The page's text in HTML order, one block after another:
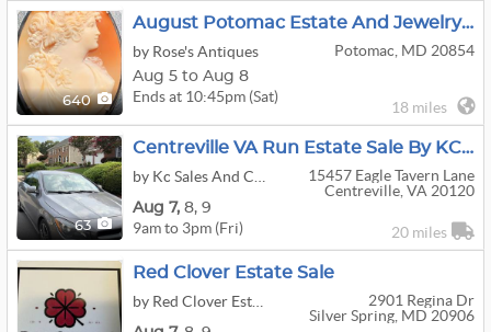
640
August Potomac Estate And Jewelry Sale Week 2
by Rose's Antiques
Potomac, MD 20854
Aug 5 to Aug 8
Ends at 10:45pm (Sat)
18 miles
63
Centreville VA Run Estate Sale By KC Sales
15457 Eagle Tavern Lane
Centreville, VA 20120
Aug 7, 8, 9
9am to 3pm (Fri) 20 miles
Red Clover Estate Sale
2901 Regina Dr
Silver Spring, MD 20906